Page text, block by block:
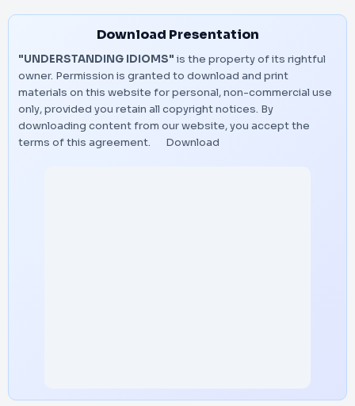
Download Presentation
"UNDERSTANDING IDIOMS" is the property of its rightful
owner. Permission is granted to download and print
materials on this website for personal, non-commercial use
only, provided you retain all copyright notices. By
downloading content from our website, you accept the
terms of this agreement.
Download